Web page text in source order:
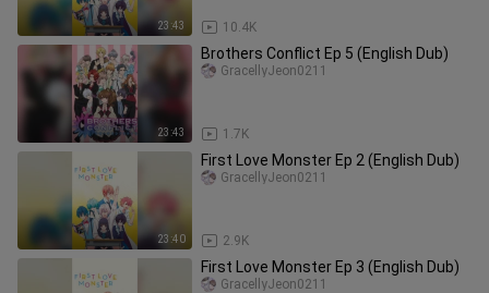
23:43 10.4K
23:43
Brothers Conflict Ep 5 (English Dub)
1.7K
GracellyJeon0211
23:40
First Love Monster Ep 2 (English Dub)
2.9K
GracellyJeon0211
First Love Monster Ep 3 (English Dub)
GracellyJeon0211